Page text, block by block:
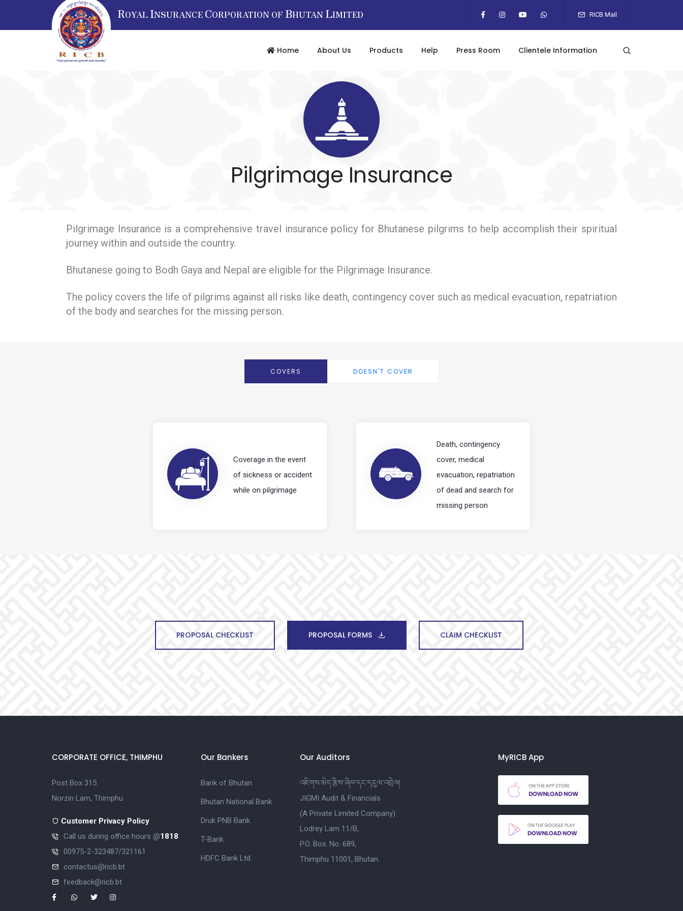
ROYAL INSURANCE CORPORATION OF BHUTAN LIMITED RICB Mail
Home About Us Products Help Press Room Clientele Information
Pilgrimage Insurance
Pilgrimage Insurance is a comprehensive travel insurance policy for Bhutanese pilgrims to help accomplish their spiritual
journey within and outside the country.
Bhutanese going to Bodh Gaya and Nepal are eligible for the Pilgrimage Insurance.
The policy covers the life of pilgrims against all risks like death, contingency cover such as medical evacuation, repatriation
of the body and searches for the missing person.
COVERS DOESN'T COVER
Coverage in the event
of sickness or accident
while on pilgrimage
Death, contingency
cover, medical
evacuation, repatriation
of dead and search for
missing person
PROPOSAL CHECKLIST PROPOSAL FORMS CLAIM CHECKLIST
CORPORATE OFFICE, THIMPHU
Post Box 315
Norzin Lam, Thimphu
Customer Privacy Policy
Call us during office hours @1818
00975-2-323487/321161
contactus@ricb.bt
feedback@ricb.bt
Our Bankers
Bank of Bhutan
Bhutan National Bank
Druk PNB Bank
T-Bank
HDFC Bank Ltd
Our Auditors
འཇིགས་མེད་རྩིས་ཞིབ་དང་དངུལ་འབྲེལ།
JIGMI Audit & Financials
(A Private Limited Company)
Lodrey Lam 11/B,
P.O. Box. No. 689,
Thimphu 11001, Bhutan.
MyRICB App